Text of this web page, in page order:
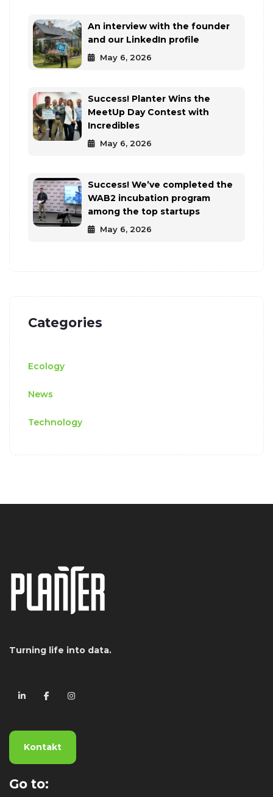
An interview with the founder
and our LinkedIn profile
May 6, 2026
Success! Planter Wins the
MeetUp Day Contest with
Incredibles
May 6, 2026
Success! We’ve completed the
WAB2 incubation program
among the top startups
May 6, 2026
Categories
Ecology
News
Technology
Turning life into data.
Kontakt
Go to: